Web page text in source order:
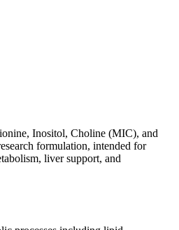
Inositol, Choline (MIC), and
formulation, intended for
liver support, and